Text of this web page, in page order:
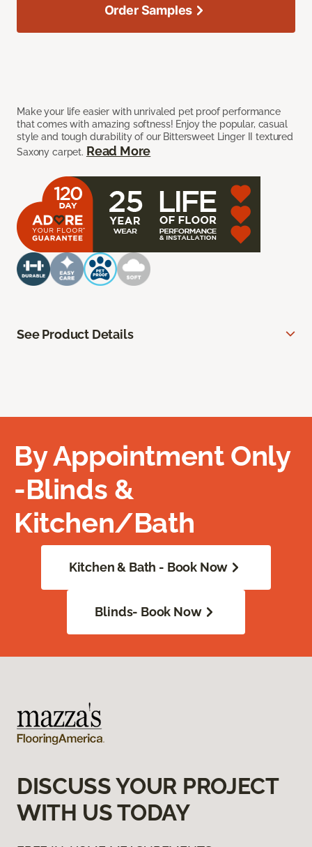
Make your life easier with unrivaled pet proof performance
that comes with amazing softness! Enjoy the popular, casual
style and tough durability of our Bittersweet Linger II textured
Saxony carpet. Read More
Order Samples
See Product Details
By Appointment Only
-Blinds &
Kitchen/Bath
Kitchen & Bath - Book Now
Blinds- Book Now
DISCUSS YOUR PROJECT
WITH US TODAY